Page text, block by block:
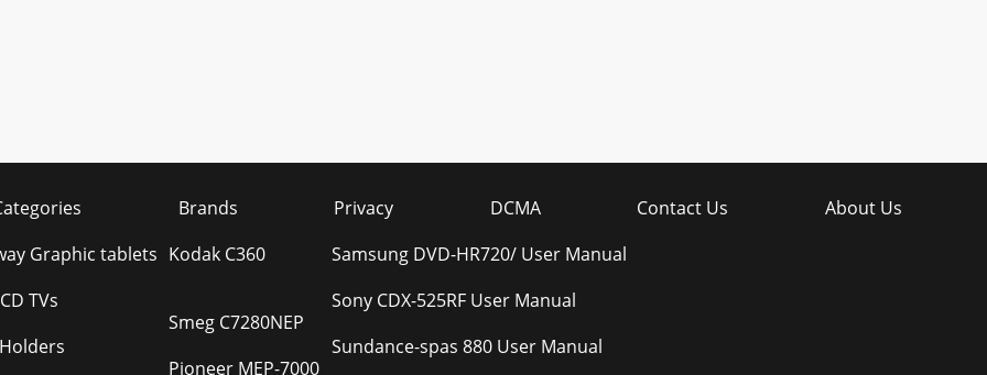
Brands Privacy DCMA Contact Us
About Us
Graphic tablets
TVs
Kodak C360
Smeg C7280NEP
Pioneer MEP-7000
Samsung DVD-HR720/ User Manual
Sony CDX-525RF User Manual
Sundance-spas 880 User Manual